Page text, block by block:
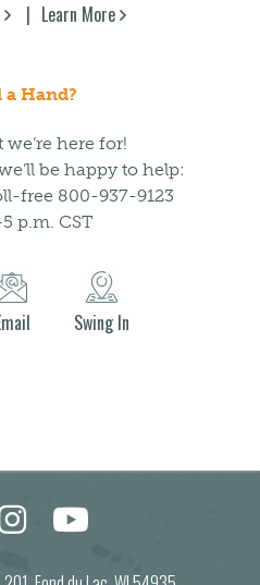
Learn More
a Hand?
we’re here for!
be happy to help:
free 800-937-9123
p.m. CST
Swing In